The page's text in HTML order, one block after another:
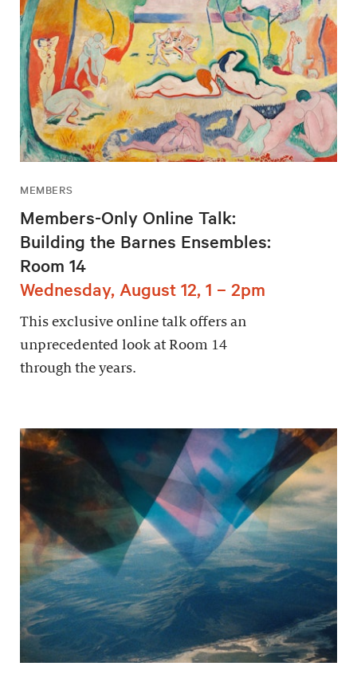
MEMBERS
Members-Only Online Talk:
Building the Barnes Ensembles:
Room 14
Wednesday, August 12, 1 – 2pm
This exclusive online talk offers an
unprecedented look at Room 14
through the years.